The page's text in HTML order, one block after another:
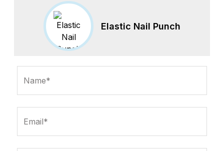
Elastic Nail Punch
Name*
Email*